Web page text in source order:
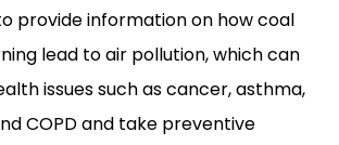
provide information on how coal
lead to air pollution, which can
issues such as cancer, asthma,
COPD and take preventive